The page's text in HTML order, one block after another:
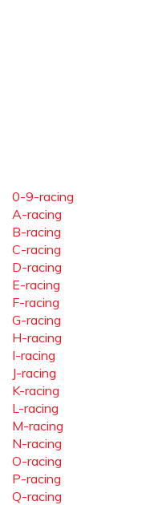
0-9-racing
A-racing
B-racing
C-racing
D-racing
E-racing
F-racing
G-racing
H-racing
I-racing
J-racing
K-racing
L-racing
M-racing
N-racing
O-racing
P-racing
Q-racing